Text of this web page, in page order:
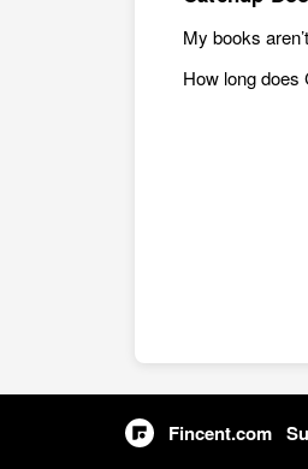
My books
How long does
Fincent.com